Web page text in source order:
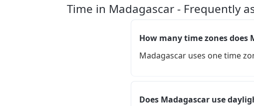
Time in Madagascar - Frequently
How many time zones does
Madagascar uses one time
Does Madagascar use